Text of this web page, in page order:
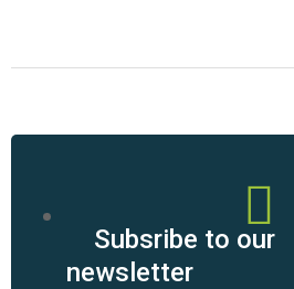
Subsribe to our
newsletter